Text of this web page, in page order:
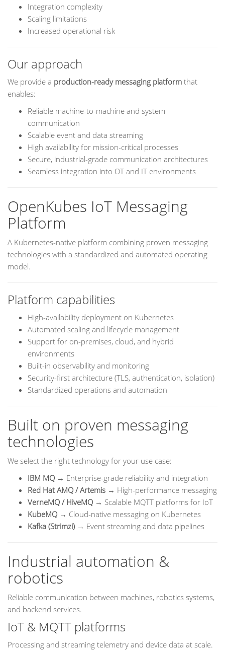
Integration complexity
Scaling limitations
Increased operational risk
Our approach
We provide a production-ready messaging platform that
enables:
Reliable machine-to-machine and system
communication
Scalable event and data streaming
High availability for mission-critical processes
Secure, industrial-grade communication architectures
Seamless integration into OT and IT environments
OpenKubes IoT Messaging
Platform
A Kubernetes-native platform combining proven messaging
technologies with a standardized and automated operating
model.
Platform capabilities
High-availability deployment on Kubernetes
Automated scaling and lifecycle management
Support for on-premises, cloud, and hybrid
environments
Built-in observability and monitoring
Security-first architecture (TLS, authentication, isolation)
Standardized operations and automation
Built on proven messaging
technologies
We select the right technology for your use case:
IBM MQ → Enterprise-grade reliability and integration
Red Hat AMQ / Artemis → High-performance messaging
VerneMQ / HiveMQ → Scalable MQTT platforms for IoT
KubeMQ → Cloud-native messaging on Kubernetes
Kafka (Strimzi) → Event streaming and data pipelines
Industrial automation &
robotics
Reliable communication between machines, robotics systems,
and backend services.
IoT & MQTT platforms
Processing and streaming telemetry and device data at scale.